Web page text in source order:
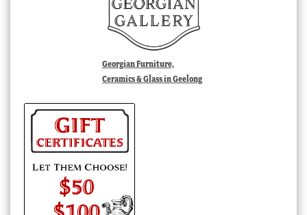
Georgian Furniture,
Ceramics & Glass in Geelong